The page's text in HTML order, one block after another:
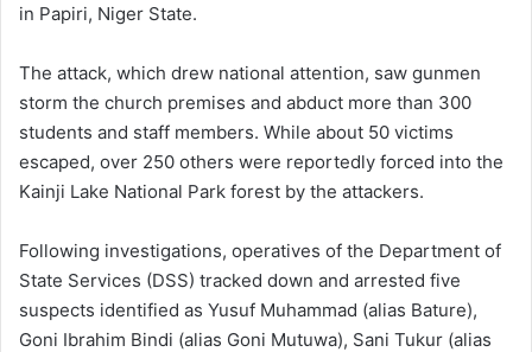
in Papiri, Niger State.
The attack, which drew national attention, saw gunmen
storm the church premises and abduct more than 300
students and staff members. While about 50 victims
escaped, over 250 others were reportedly forced into the
Kainji Lake National Park forest by the attackers.
Following investigations, operatives of the Department of
State Services (DSS) tracked down and arrested five
suspects identified as Yusuf Muhammad (alias Bature),
Goni Ibrahim Bindi (alias Goni Mutuwa), Sani Tukur (alias